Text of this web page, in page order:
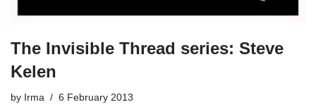
The Invisible Thread series: Steve
Kelen
by Irma 6 February 2013